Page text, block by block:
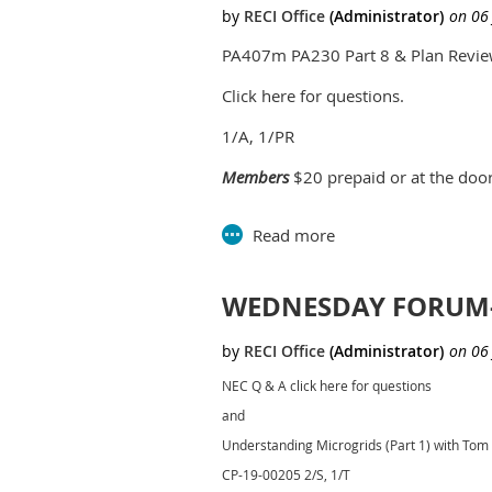
PA407m PA230 Part 8 & Plan
Click here for questions.
1/A, 1/PR
Members$20 prepaid or at the
Parks and Rec
26000
2nd
WEDNESDAY
NEC Q & A click here for questions
and
Understanding Microgrids (Part 1) with Tom
CP-19-00205 2/S, 1/T